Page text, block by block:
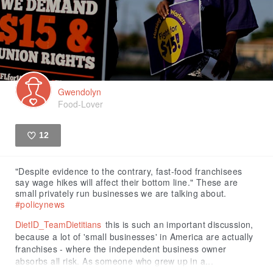
Gwendolyn
Food-Lover
12
"Despite evidence to the contrary, fast-food franchisees
say wage hikes will affect their bottom line." These are
small privately run businesses we are talking about.
#policynews
DietID_TeamDietitians this is such an important discussion,
because a lot of 'small businesses' in America are actually
franchises - where the independent business owner
absorbs all risk. As someone who grew up in a...